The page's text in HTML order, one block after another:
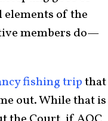
of the
members do—
fishing tripthat
out. While that is